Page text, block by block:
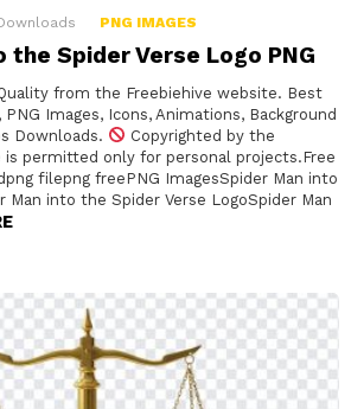
PNG IMAGES
the Spider Verse Logo PNG
from the Freebiehive website. Best
Images, Icons, Animations, Background
Downloads.
Copyrighted by the
is permitted only for personal projects.Free
filepng freePNG ImagesSpider Man into
Man into the Spider Verse LogoSpider Man